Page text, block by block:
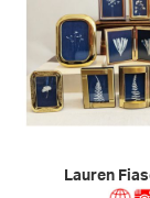
Lauren